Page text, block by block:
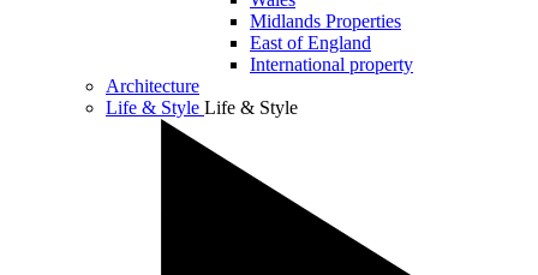
Midlands Properties
East of England
International property
Architecture
Life & Style Life & Style